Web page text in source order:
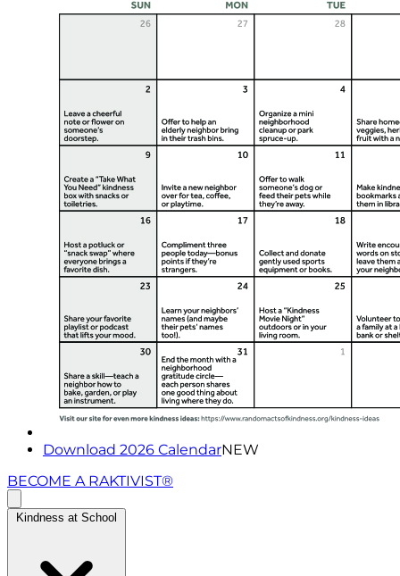
Download 2026 CalendarNEW
BECOME A RAKTIVIST®
Kindness at School